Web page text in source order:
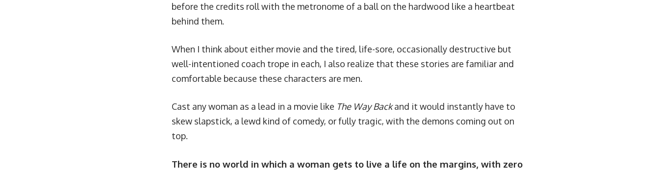
before the credits roll with the metronome of a ball on the hardwood like a heartbeat
behind them.
When I think about either movie and the tired, life-sore, occasionally destructive but
well-intentioned coach trope in each, I also realize that these stories are familiar and
comfortable because these characters are men.
Cast any woman as a lead in a movie like The Way Backand it would instantly have to
skew slapstick, a lewd kind of comedy, or fully tragic, with the demons coming out on
top.
There is no world in which a woman gets to live a life on the margins, with zero